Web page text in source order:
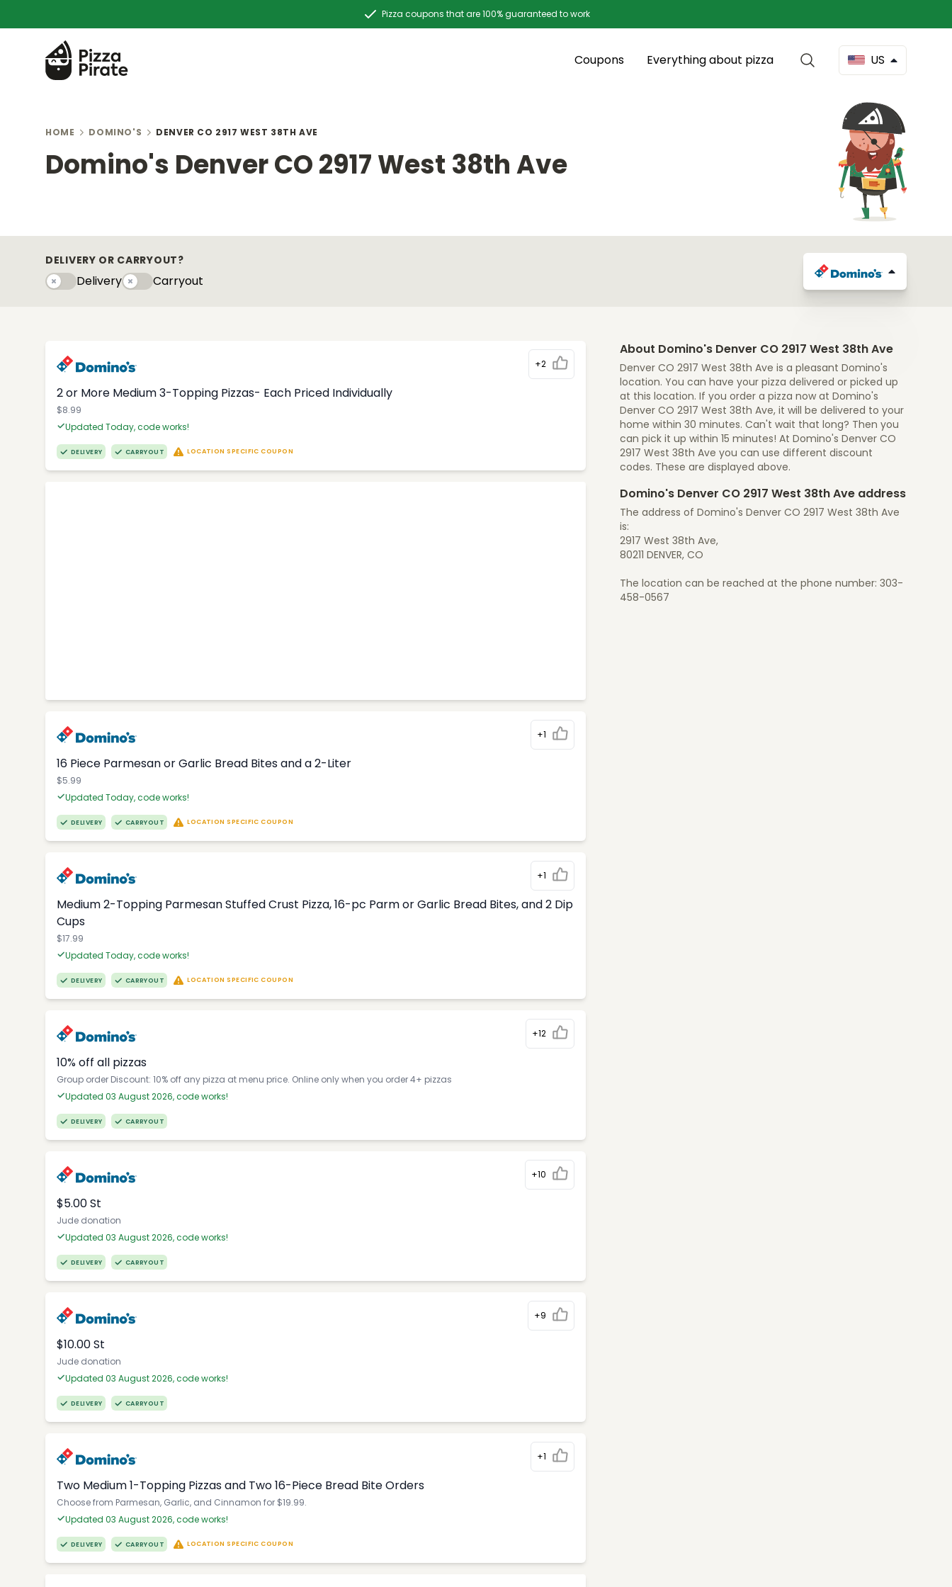
Pizza coupons that are 100% guaranteed to work
Coupons Everything about pizza US
HOME DOMINO'S DENVER CO 2917 WEST 38TH AVE
Domino's Denver CO 2917 West 38th Ave
DELIVERY OR CARRYOUT?
DeliveryDeliveryCarryoutyCarryout
+2
2 or More Medium 3-Topping Pizzas- Each Priced Individually
$8.99
Updated Today, code works!
DELIVERY CARRYOUT LOCATION SPECIFIC COUPON
+1
16 Piece Parmesan or Garlic Bread Bites and a 2-Liter
$5.99
Updated Today, code works!
DELIVERY CARRYOUT LOCATION SPECIFIC COUPON
+1
Medium 2-Topping Parmesan Stuffed Crust Pizza, 16-pc Parm or Garlic Bread Bites, and 2 Dip
Cups
$17.99
Updated Today, code works!
DELIVERY CARRYOUT LOCATION SPECIFIC COUPON
+12
10% off all pizzas
Group order Discount: 10% off any pizza at menu price. Online only when you order 4+ pizzas
Updated 03 August 2026, code works!
DELIVERY CARRYOUT
+10
$5.00 St
Jude donation
Updated 03 August 2026, code works!
DELIVERY CARRYOUT
+9
$10.00 St
Jude donation
Updated 03 August 2026, code works!
DELIVERY CARRYOUT
+1
Two Medium 1-Topping Pizzas and Two 16-Piece Bread Bite Orders
Choose from Parmesan, Garlic, and Cinnamon for $19.99.
Updated 03 August 2026, code works!
DELIVERY CARRYOUT LOCATION SPECIFIC COUPON
About Domino's Denver CO 2917 West 38th Ave
Denver CO 2917 West 38th Ave is a pleasant Domino's
location. You can have your pizza delivered or picked up
at this location. If you order a pizza now at Domino's
Denver CO 2917 West 38th Ave, it will be delivered to your
home within 30 minutes. Can't wait that long? Then you
can pick it up within 15 minutes! At Domino's Denver CO
2917 West 38th Ave you can use different discount
codes. These are displayed above.
Domino's Denver CO 2917 West 38th Ave address
The address of Domino's Denver CO 2917 West 38th Ave
is:
2917 West 38th Ave,
80211 DENVER, CO
The location can be reached at the phone number: 303-
458-0567